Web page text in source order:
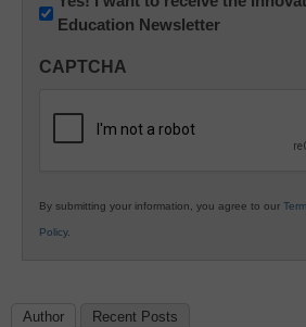
Innovations
K12
Education Newsletter
CAPTCHA
By submitting your information, you agree to our
Policy.
Author Recent Posts